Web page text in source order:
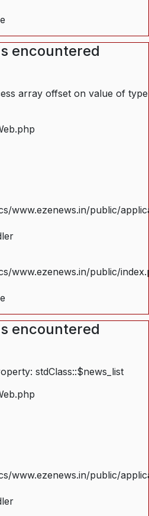
encountered
array offset on value of type
www.ezenews.in/public/
www.ezenews.in/public/
encountered
stdClass::$news_list
www.ezenews.in/public/